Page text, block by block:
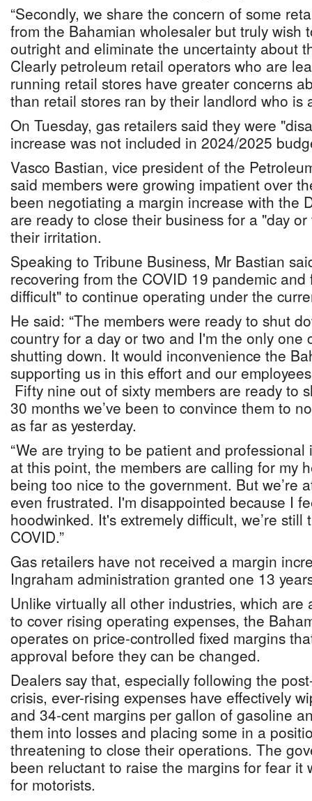
“Secondly, we share the concern of some
from the Bahamian wholesaler but truly wish
outright and eliminate the uncertainty about
Clearly petroleum retail operators who are
running retail stores have greater concerns
than retail stores ran by their landlord who is
On Tuesday, gas retailers said they were
increase was not included in 2024/2025
Vasco Bastian, vice president of the
said members were growing impatient over
been negotiating a margin increase with the
are ready to close their business for a "day
their irritation.
Speaking to Tribune Business, Mr Bastian
recovering from the COVID 19 pandemic and
difficult" to continue operating under the
He said: “The members were ready to shut
country for a day or two and I'm the only one
shutting down. It would inconvenience the
supporting us in this effort and our
Fifty nine out of sixty members are ready to
30 months we’ve been to convince them to
as far as yesterday.
“We are trying to be patient and
at this point, the members are calling for my
being too nice to the government. But we’re
even frustrated. I'm disappointed because I
hoodwinked. It's extremely difficult, we’re
COVID.”
Gas retailers have not received a margin
Ingraham administration granted one 13
Unlike virtually all other industries, which are
to cover rising operating expenses, the
operates on price-controlled fixed margins
approval before they can be changed.
Dealers say that, especially following the
crisis, ever-rising expenses have effectively
and 34-cent margins per gallon of gasoline
them into losses and placing some in a
threatening to close their operations. The
been reluctant to raise the margins for fear it
for motorists.